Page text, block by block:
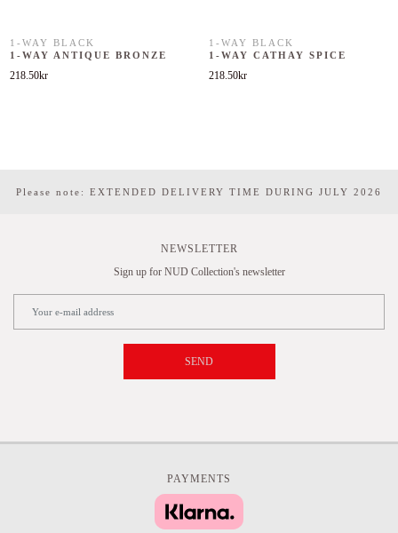
1-WAY BLACK
1-WAY ANTIQUE BRONZE
218.50kr
1-WAY BLACK
1-WAY CATHAY SPICE
218.50kr
Please note: EXTENDED DELIVERY TIME DURING JULY 2026
NEWSLETTER
Sign up for NUD Collection's newsletter
SEND
PAYMENTS